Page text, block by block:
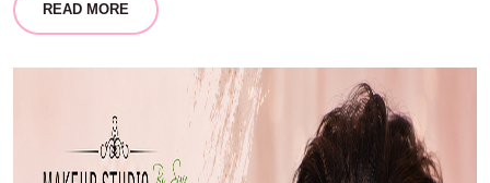
READ MORE